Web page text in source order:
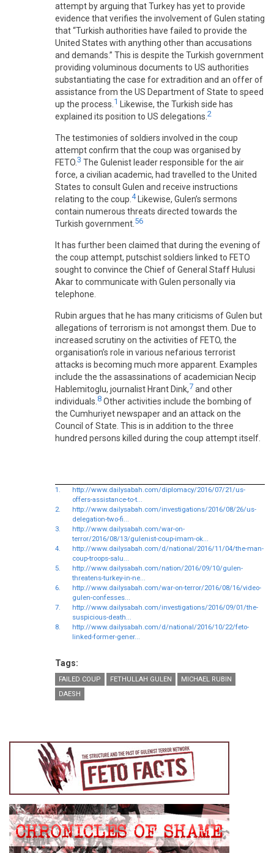
attempt by arguing that Turkey has yet to provide
evidence that verifies the involvement of Gulen stating
that “Turkish authorities have failed to provide the
United States with anything other than accusations
and demands.” This is despite the Turkish government
providing voluminous documents to US authorities
substantiating the case for extradition and an offer of
assistance from the US Department of State to speed
up the process. 1
Likewise, the Turkish side has
explained its position to US delegations. 2
The testimonies of soldiers involved in the coup
attempt confirm that the coup was organised by
FETO. 3 The Gulenist leader responsible for the air
force, a civilian academic, had travelled to the United
States to consult Gulen and receive instructions
relating to the coup. 4Likewise, Gulen’s sermons
contain numerous threats directed towards the
Turkish government. 56
It has further been claimed that during the evening of
the coup attempt, putschist soldiers linked to FETO
sought to convince the Chief of General Staff Hulusi
Akar to communicate with Gulen personally via
telephone.
Rubin argues that he has many criticisms of Gulen but
allegations of terrorism is not amongst them. Due to
increased scrutiny on the activities of FETO, the
organisation’s role in various nefarious terrorist
attacks is becoming much more apparent. Examples
include the the assassinations of academician Necip
Hablemitoglu, journalist Hrant Dink,7 and other
individuals. 8 Other activities include the bombing of
the Cumhuriyet newspaper and an attack on the
Council of State. This is in addition to the three
hundred persons killed during the coup attempt itself.
1.
http://www.dailysabah.com/diplomacy/2016/07/21/us-
offers-assistance-to-t...
2.
http://www.dailysabah.com/investigations/2016/08/26/us-
delegation-two-fi...
3.
http://www.dailysabah.com/war-on-
terror/2016/08/13/gulenist-coup-imam-ok...
4.
http://www.dailysabah.com/d/national/2016/11/04/the-man-
coup-troops-salu...
5.
http://www.dailysabah.com/nation/2016/09/10/gulen-
threatens-turkey-in-ne...
6.
http://www.dailysabah.com/war-on-terror/2016/08/16/video-
gulen-confesses...
7.
http://www.dailysabah.com/investigations/2016/09/01/the-
suspicious-death...
8.
http://www.dailysabah.com/d/national/2016/10/22/feto-
linked-former-gener...
Tags:
FAILED COUP FETHULLAH GULEN
MICHAEL RUBIN
DAESH